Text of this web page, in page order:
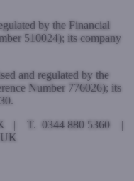
by the Financial
510024); its company
and regulated by the
Number 776026); its
| T. 0344 880 5360 |